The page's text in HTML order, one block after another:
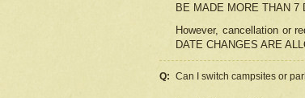
BE MADE MORE THAN 7
However, cancellation or
DATE CHANGES ARE
Q: Can I switch campsites or